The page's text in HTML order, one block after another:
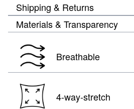
Shipping & Returns
Materials & Transparency
Breathable
4-way-stretch